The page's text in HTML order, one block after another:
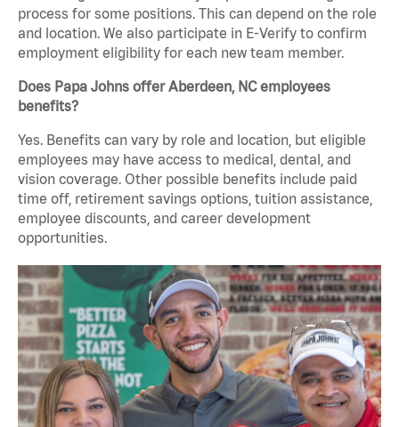
process for some positions. This can depend on the role
and location. We also participate in E-Verify to confirm
employment eligibility for each new team member.
Does Papa Johns offer Aberdeen, NC employees
benefits?
Yes. Benefits can vary by role and location, but eligible
employees may have access to medical, dental, and
vision coverage. Other possible benefits include paid
time off, retirement savings options, tuition assistance,
employee discounts, and career development
opportunities.